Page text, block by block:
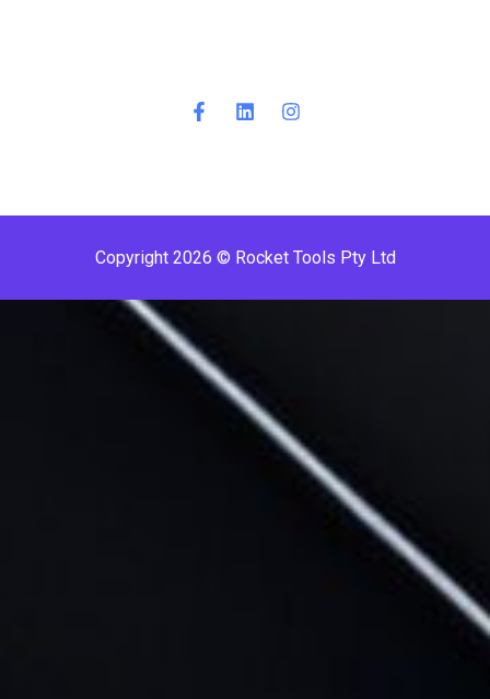
Copyright 2026 © Rocket Tools Pty Ltd